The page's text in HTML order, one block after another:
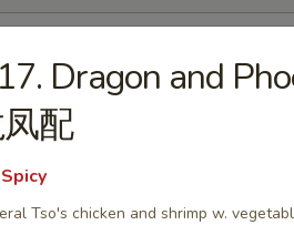
Dragon and
配
Spicy
Tso's chicken and shrimp w.